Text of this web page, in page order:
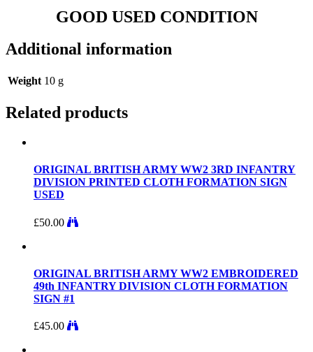
GOOD USED CONDITION
Additional information
Weight 10 g
Related products
ORIGINAL BRITISH ARMY WW2 3RD INFANTRY
DIVISION PRINTED CLOTH FORMATION SIGN
USED
£50.00
ORIGINAL BRITISH ARMY WW2 EMBROIDERED
49th INFANTRY DIVISION CLOTH FORMATION
SIGN #1
£45.00